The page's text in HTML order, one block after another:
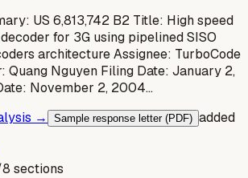
US 6,813,742 B2 Title: High speed
for 3G using pipelined SISO
architecture Assignee: TurboCode
Quang Nguyen Filing Date: January 2,
November 2, 2004…
→
Sample response letter (PDF) added
8 sections